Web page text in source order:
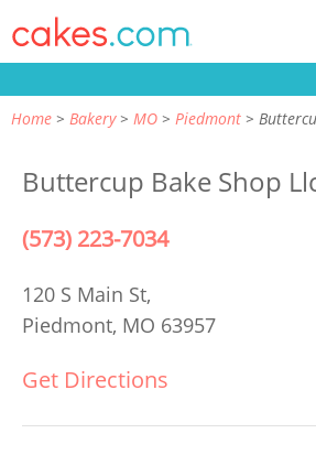
Home Bakery MO Piedmont
Buttercup Bake Shop
(573) 223-7034
120 S Main St,
Piedmont, MO 63957
Get Directions